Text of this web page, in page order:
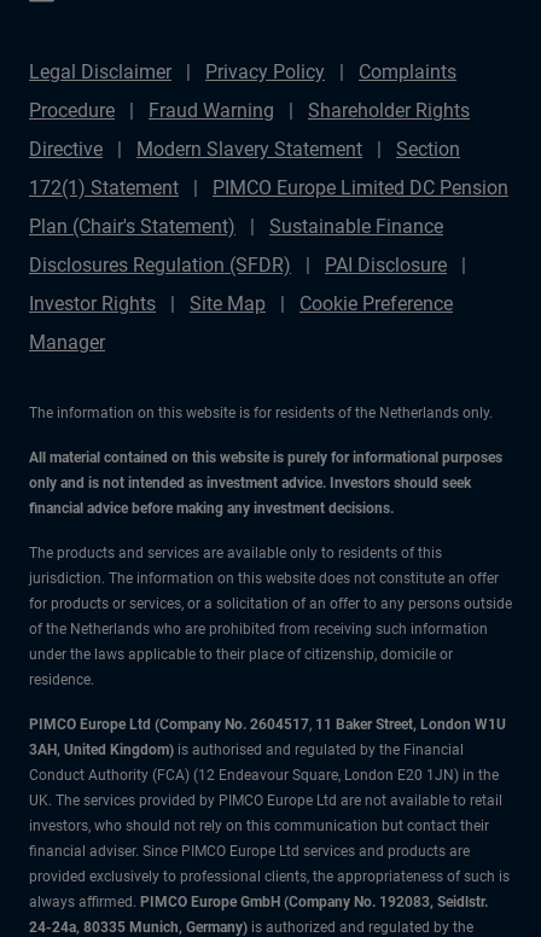
Legal Disclaimer Privacy Policy
Complaints
Procedure
Fraud Warning
Shareholder Rights
Directive
Modern Slavery Statement
Section
172(1) Statement
PIMCO Europe Limited DC Pension
Plan (Chair's Statement)
Sustainable Finance
Disclosures Regulation (SFDR)
PAI Disclosure
Investor Rights
Site Map
Cookie Preference
Manager
The information on this website is for residents of the Netherlands only.
All material contained on this website is purely for informational purposes
only and is not intended as investment advice. Investors should seek
financial advice before making any investment decisions.
The products and services are available only to residents of this
jurisdiction. The information on this website does not constitute an offer
for products or services, or a solicitation of an offer to any persons outside
of the Netherlands who are prohibited from receiving such information
under the laws applicable to their place of citizenship, domicile or
residence.
PIMCO Europe Ltd (Company No. 2604517, 11 Baker Street, London W1U
3AH, United Kingdom) is authorised and regulated by the Financial
Conduct Authority (FCA) (12 Endeavour Square, London E20 1JN) in the
UK. The services provided by PIMCO Europe Ltd are not available to retail
investors, who should not rely on this communication but contact their
financial adviser. Since PIMCO Europe Ltd services and products are
provided exclusively to professional clients, the appropriateness of such is
always affirmed. PIMCO Europe GmbH (Company No. 192083, Seidlstr.
24-24a, 80335 Munich, Germany) is authorized and regulated by the